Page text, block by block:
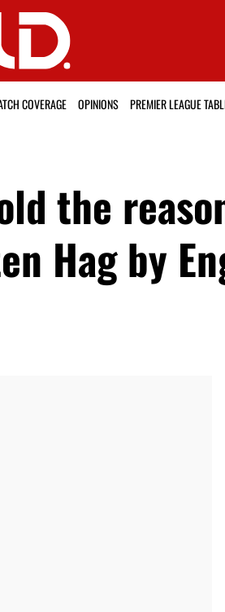
COVERAGE OPINIONS PREMIER LEAGUE
the
Hag by